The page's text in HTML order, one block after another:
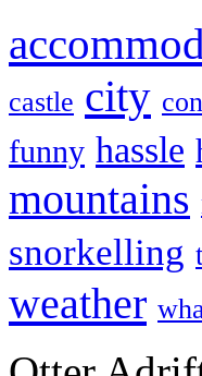
castle city
funny hassle
mountains
snorkelling
weather